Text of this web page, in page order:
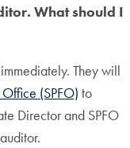
What should I
They will
(SPFO) to
Director and SPFO